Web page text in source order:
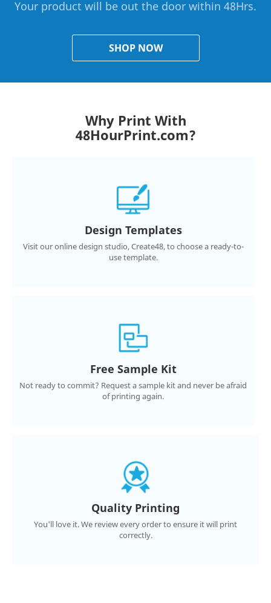
Your product will be out the door within 48Hrs.
SHOP NOW
Why Print With
48HourPrint.com?
Design Templates
Visit our online design studio, Create48, to choose a ready-to-
use template.
Free Sample Kit
Not ready to commit? Request a sample kit and never be afraid
of printing again.
Quality Printing
You'll love it. We review every order to ensure it will print
correctly.